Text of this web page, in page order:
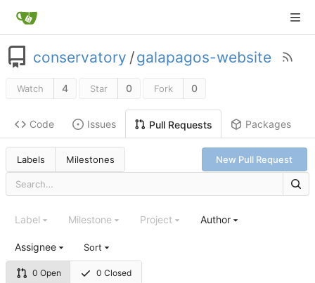
conservatory /galapagos-website
Watch 4 Star 0 Fork 0
Code Issues Pull Requests Packages
Labels Milestones New Pull Request
0 Open 0 Closed
Label Milestone Project Author
Assignee Sort